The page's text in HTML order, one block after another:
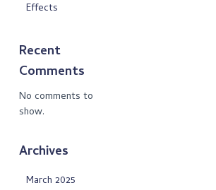
Effects
Recent
Comments
No comments to
show.
Archives
March 2025